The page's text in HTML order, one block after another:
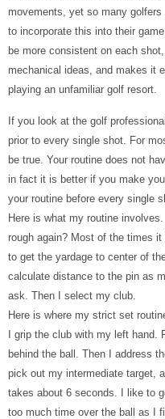
movements, yet so many golfers
to incorporate this into their
be more consistent on each
mechanical ideas, and makes it
playing an unfamiliar golf resort.
If you look at the golf
prior to every single shot. For
be true. Your routine does not
in fact it is better if you make
your routine before every single
Here is what my routine
rough again? Most of the times
to get the yardage to center of
calculate distance to the pin as
ask. Then I select my club.
Here is where my strict set
I grip the club with my left
behind the ball. Then I address
pick out my intermediate target,
takes about 6 seconds. I like to
too much time over the ball as I